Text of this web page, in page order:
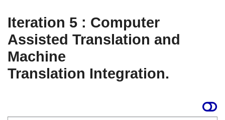
Iteration 5 : Computer
Assisted Translation and
Machine
Translation Integration.